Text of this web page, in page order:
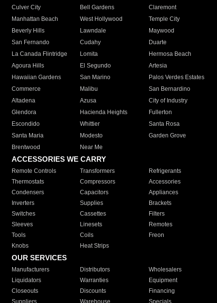
Culver City
Bell Gardens
Claremont
Manhattan Beach
West Hollywood
Temple City
Beverly Hills
Lawndale
Maywood
San Fernando
Cudahy
Duarte
La Canada Flintridge
Lomita
Hermosa Beach
Agoura Hills
El Segundo
Artesia
Hawaiian Gardens
San Marino
Palos Verdes Estates
Commerce
Malibu
San Bernardino
Altadena
Azusa
City of Industry
Glendora
Hacienda Heights
Fullerton
Escondido
Whittier
Santa Rosa
Santa Maria
Modesto
Garden Grove
Brentwood
Near Me
ACCESSORIES WE CARRY
Remote Controls Transformers
Refrigerants
Thermostats
Compressors
Accessories
Condensers
Capacitors
Appliances
Inverters
Supplies
Brackets
Switches
Cassettes
Filters
Sleeves
Linesets
Remotes
Tools
Coils
Freon
Knobs
Heat Strips
OUR SERVICES
Manufacturers Distributors
Wholesalers
Liquidators
Warranties
Equipment
Closeouts
Discounts
Financing